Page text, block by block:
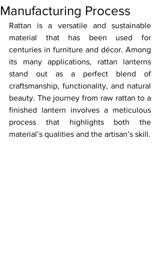
Manufacturing Process
Rattan is a versatile and sustainable
material that has been used for
centuries in furniture and décor. Among
its many applications, rattan lanterns
stand out as a perfect blend of
craftsmanship, functionality, and natural
beauty. The journey from raw rattan to a
finished lantern involves a meticulous
process that highlights both the
material’s qualities and the artisan’s skill.